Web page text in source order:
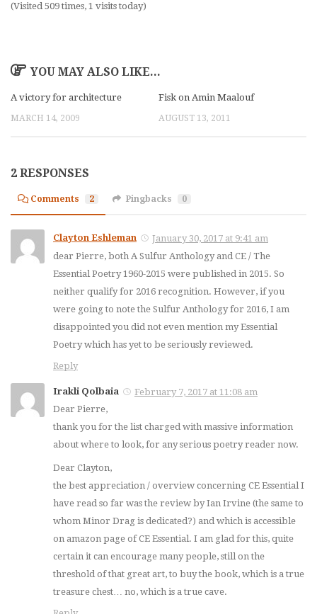
(Visited 509 times, 1 visits today)
YOU MAY ALSO LIKE...
A victory for architecture
MARCH 14, 2009
Fisk on Amin Maalouf
AUGUST 13, 2011
2 RESPONSES
Comments 2 Pingbacks 0
Clayton Eshleman
January 30, 2017 at 9:41 am
dear Pierre, both A Sulfur Anthology and CE / The
Essential Poetry 1960-2015 were published in 2015. So
neither qualify for 2016 recognition. However, if you
were going to note the Sulfur Anthology for 2016, I am
disappointed you did not even mention my Essential
Poetry which has yet to be seriously reviewed.
Reply
Irakli Qolbaia
February 7, 2017 at 11:08 am
Dear Pierre,
thank you for the list charged with massive information
about where to look, for any serious poetry reader now.
Dear Clayton,
the best appreciation / overview concerning CE Essential I
have read so far was the review by Ian Irvine (the same to
whom Minor Drag is dedicated?) and which is accessible
on amazon page of CE Essential. I am glad for this, quite
certain it can encourage many people, still on the
threshold of that great art, to buy the book, which is a true
treasure chest… no, which is a true cave.